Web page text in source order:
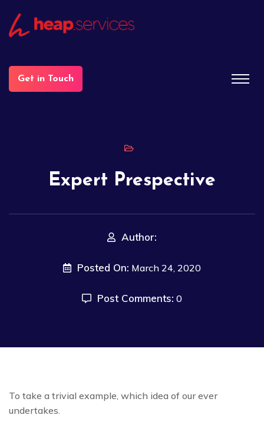
Get in Touch
Expert Prespective
Author:
Posted On: March 24, 2020
Post Comments: 0
To take a trivial example, which idea of our ever
undertakes.